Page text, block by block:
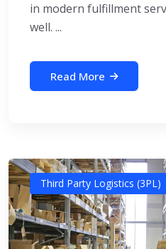
in modern fulfillment
well. ...
Read More
Third Party Logistics (3PL)